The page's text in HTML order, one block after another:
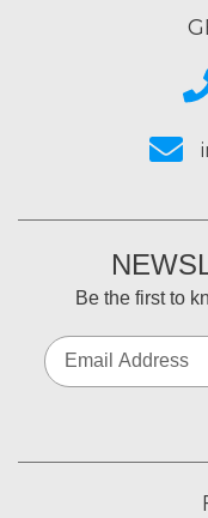
Be the first to